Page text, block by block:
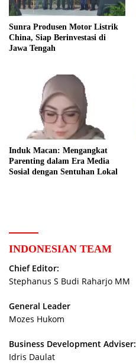
Sunra Produsen Motor Listrik
China, Siap Berinvestasi di
Jawa Tengah
Induk Macan: Mengangkat
Parenting dalam Era Media
Sosial dengan Sentuhan Lokal
INDONESIAN TEAM
Chief Editor:
Stephanus S Budi Raharjo MM
General Leader
Mozes Hukom
Business Development Adviser:
Idris Daulat